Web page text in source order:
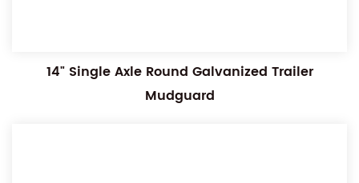
14" Single Axle Round Galvanized Trailer
Mudguard